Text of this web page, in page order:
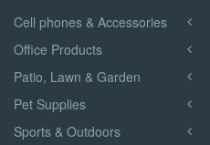
Cell phones & Accessories
Office Products
Patio, Lawn & Garden
Pet Supplies
Sports & Outdoors